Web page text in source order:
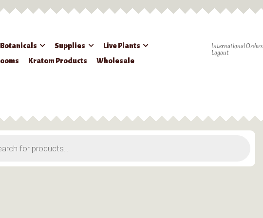
Supplies
Live Plants
Kratom Products
Wholesale
International Orders
Logout